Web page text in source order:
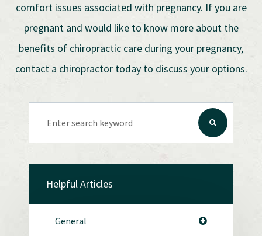
comfort issues associated with pregnancy. If you are
pregnant and would like to know more about the
benefits of chiropractic care during your pregnancy,
contact a chiropractor today to discuss your options.
Helpful Articles
General